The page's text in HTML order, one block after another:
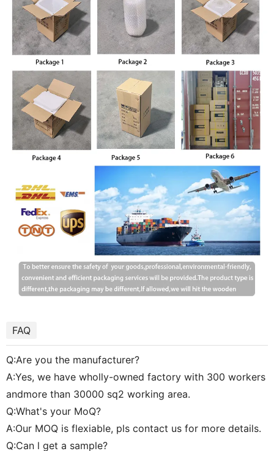
FAQ
Q:Are you the manufacturer?
A:Yes, we have wholly-owned factory with 300 workers
andmore than 30000 sq2 working area.
Q:What's your MoQ?
A:Our MOQ is flexiable, pls contact us for more details.
Q:Can l get a sample?